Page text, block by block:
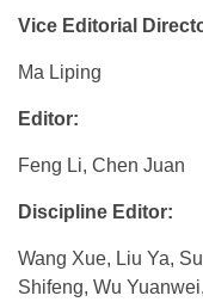
Vice Editorial
Ma Liping
Editor:
Feng Li, Chen Juan
Discipline Editor:
Wang Xue, Liu Ya,
Shifeng, Wu